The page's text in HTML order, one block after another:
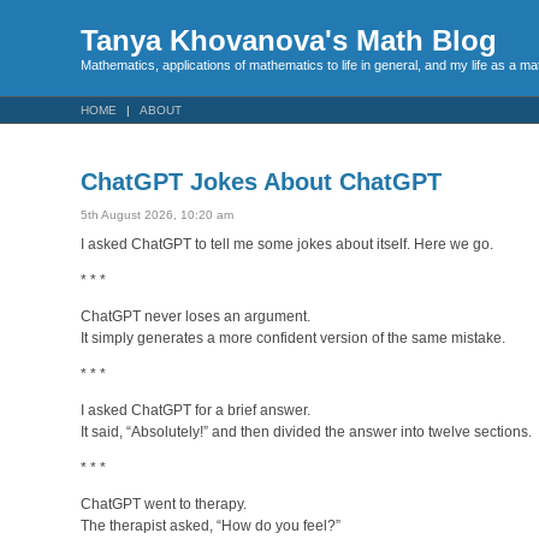
Tanya Khovanova's Math Blog
Mathematics, applications of mathematics to life in general, and my life as a
HOME ABOUT
ChatGPT Jokes About ChatGPT
5th August 2026, 10:20 am
I asked ChatGPT to tell me some jokes about itself. Here we go.
* * *
ChatGPT never loses an argument.
It simply generates a more confident version of the same mistake.
* * *
I asked ChatGPT for a brief answer.
It said, “Absolutely!” and then divided the answer into twelve sections.
* * *
ChatGPT went to therapy.
The therapist asked, “How do you feel?”